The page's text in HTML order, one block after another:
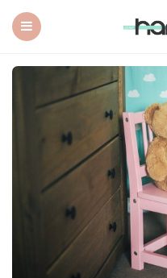
Next